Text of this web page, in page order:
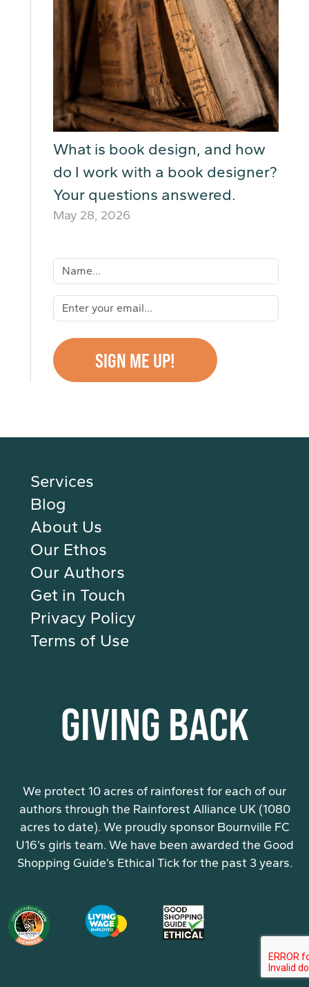
What is book design, and how
do I work with a book designer?
Your questions answered.
May 28, 2026
Services
Blog
About Us
Our Ethos
Our Authors
Get in Touch
Privacy Policy
Terms of Use
GIVING BACK
We protect 10 acres of rainforest for each of our
authors through the Rainforest Alliance UK (1080
acres to date). We proudly sponsor Bournville FC
U16’s girls team. We have been awarded the Good
Shopping Guide’s Ethical Tick for the past 3 years.